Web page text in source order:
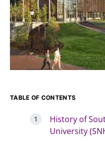
TABLE OF CONTENTS
History of
University